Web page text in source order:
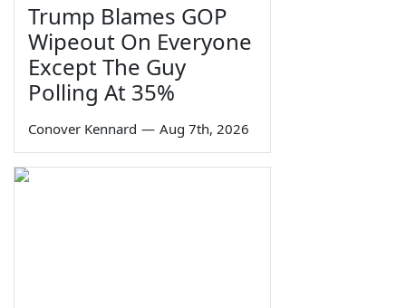
Trump Blames GOP
Wipeout On Everyone
Except The Guy
Polling At 35%
Conover Kennard — Aug 7th, 2026